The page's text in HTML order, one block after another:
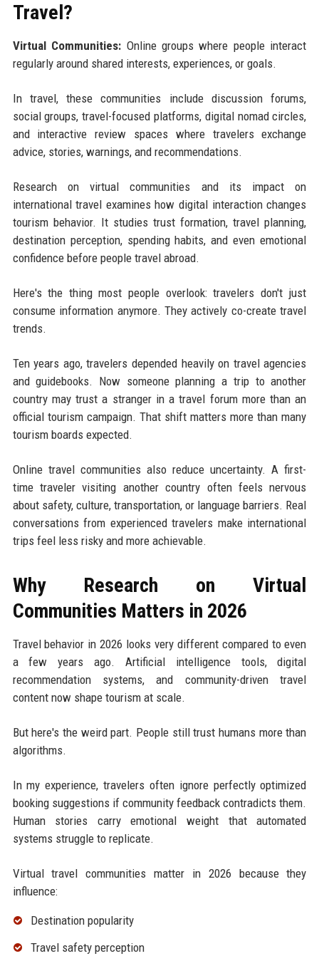
Travel?
Virtual Communities: Online groups where people interact
regularly around shared interests, experiences, or goals.
In travel, these communities include discussion forums,
social groups, travel-focused platforms, digital nomad circles,
and interactive review spaces where travelers exchange
advice, stories, warnings, and recommendations.
Research on virtual communities and its impact on
international travel examines how digital interaction changes
tourism behavior. It studies trust formation, travel planning,
destination perception, spending habits, and even emotional
confidence before people travel abroad.
Here's the thing most people overlook: travelers don't just
consume information anymore. They actively co-create travel
trends.
Ten years ago, travelers depended heavily on travel agencies
and guidebooks. Now someone planning a trip to another
country may trust a stranger in a travel forum more than an
official tourism campaign. That shift matters more than many
tourism boards expected.
Online travel communities also reduce uncertainty. A first-
time traveler visiting another country often feels nervous
about safety, culture, transportation, or language barriers. Real
conversations from experienced travelers make international
trips feel less risky and more achievable.
Why Research on Virtual
Communities Matters in 2026
Travel behavior in 2026 looks very different compared to even
a few years ago. Artificial intelligence tools, digital
recommendation systems, and community-driven travel
content now shape tourism at scale.
But here's the weird part. People still trust humans more than
algorithms.
In my experience, travelers often ignore perfectly optimized
booking suggestions if community feedback contradicts them.
Human stories carry emotional weight that automated
systems struggle to replicate.
Virtual travel communities matter in 2026 because they
influence:
Destination popularity
Travel safety perception